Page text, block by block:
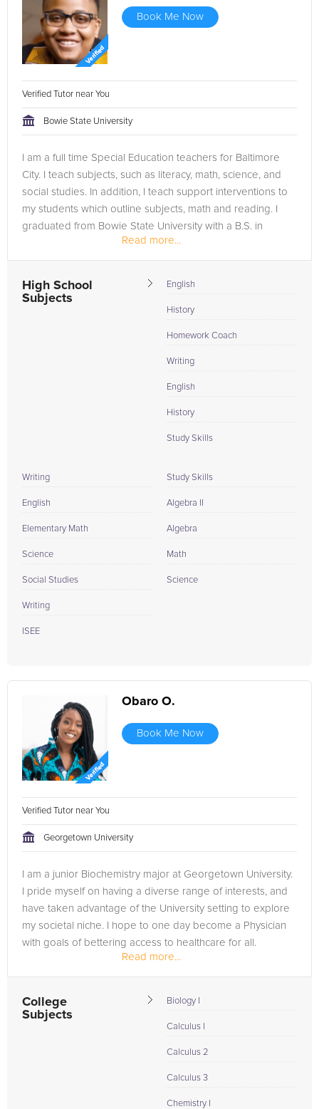
Book Me Now
Verified Tutor near You
Bowie State University
I am a full time Special Education teachers for Baltimore
City. I teach subjects, such as literacy, math, science, and
social studies. In addition, I teach support interventions to
my students which outline subjects, math and reading. I
graduated from Bowie State University with a B.S. in
Read more...
High School
Subjects
English
History
Homework Coach
Writing
English
History
Study Skills
Writing
English
Elementary Math
Science
Social Studies
Writing
ISEE
Study Skills
Algebra II
Algebra
Math
Science
Obaro O.
Book Me Now
Verified Tutor near You
Georgetown University
I am a junior Biochemistry major at Georgetown University.
I pride myself on having a diverse range of interests, and
have taken advantage of the University setting to explore
my societal niche. I hope to one day become a Physician
with goals of bettering access to healthcare for all.
Read more...
College
Subjects
Biology I
Calculus I
Calculus 2
Calculus 3
Chemistry I